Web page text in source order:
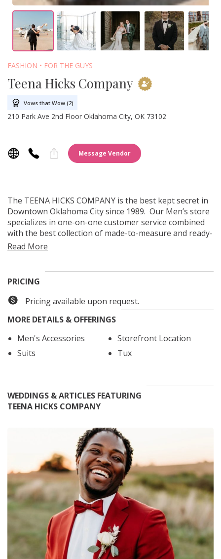
FASHION FOR THE GUYS
Teena Hicks Company
Vows that Wow (2)
Message Vendor
210 Park Ave 2nd Floor Oklahoma City, OK 73102
The TEENA HICKS COMPANY is the best kept secret in
Downtown Oklahoma City since 1989. Our Men’s store
specializes in one-on-one customer service combined
with the best collection of made-to-measure and ready-
to-wear men’s clothing, accessories and footwear.
PRICING
Pricing available upon request.
MORE DETAILS & OFFERINGS
Men's Accessories
Storefront Location
Suits
Tux
WEDDINGS & ARTICLES FEATURING
TEENA HICKS COMPANY